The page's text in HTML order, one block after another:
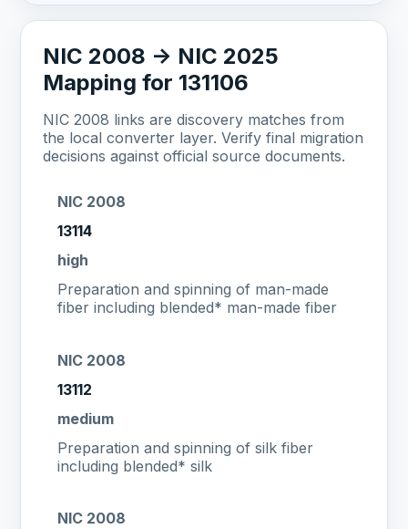
NIC 2008 -> NIC 2025
Mapping for 131106
NIC 2008 links are discovery matches from
the local converter layer. Verify final migration
decisions against official source documents.
NIC 2008
13114
high
Preparation and spinning of man-made
fiber including blended* man-made fiber
NIC 2008
13112
medium
Preparation and spinning of silk fiber
including blended* silk
NIC 2008